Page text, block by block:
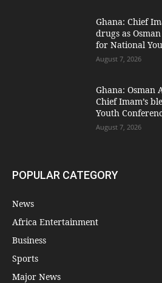
Ghana: Chief
drugs as
for National
August 7, 2026
Ghana: Osman
Chief Imam’s
Youth
August 7, 2026
POPULAR CATEGORY
News
Africa Entertainment
Business
Sports
Major News